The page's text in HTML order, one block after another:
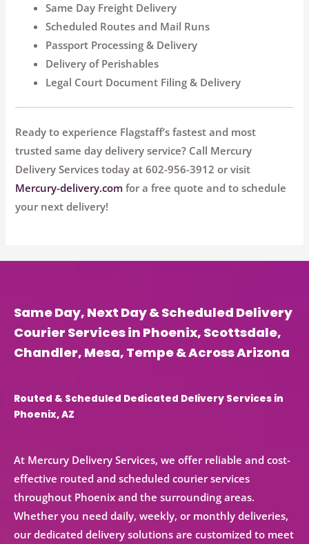
Same Day Freight Delivery
Scheduled Routes and Mail Runs
Passport Processing & Delivery
Delivery of Perishables
Legal Court Document Filing & Delivery
Ready to experience Flagstaff’s fastest and most
trusted same day delivery service? Call Mercury
Delivery Services today at602-956-3912 or visit
Mercury-delivery.com for a free quote and to schedule
your next delivery!
Same Day, Next Day & Scheduled Delivery
Courier Services in Phoenix, Scottsdale,
Chandler, Mesa, Tempe & Across Arizona
Routed & Scheduled Dedicated Delivery Services in
Phoenix, AZ
At Mercury Delivery Services, we offer reliable and cost-
effective routed and scheduled courier services
throughout Phoenix and the surrounding areas.
Whether you need daily, weekly, or monthly deliveries,
ourdedicated delivery solutions are customized to meet